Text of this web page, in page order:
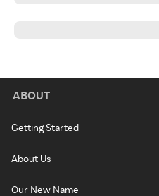
ABOUT
Getting Started
About Us
Our New Name